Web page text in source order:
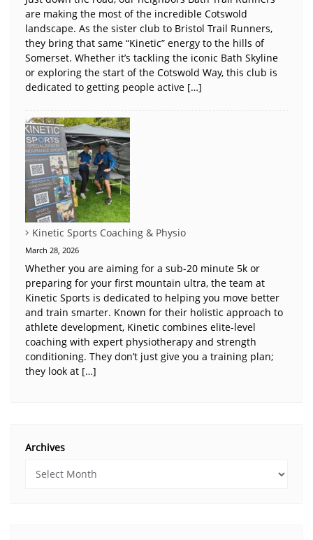
are making the most of the incredible Cotswold
landscape. As the sister club to Bristol Trail Runners,
they bring that same “Kinetic” energy to the hills of
Somerset. Whether it’s tackling the iconic Bath Skyline
or exploring the start of the Cotswold Way, this club is
dedicated to getting people active […]
Kinetic Sports Coaching & Physio
March 28, 2026
Whether you are aiming for a sub-20 minute 5k or
preparing for your first mountain ultra, the team at
Kinetic Sports is dedicated to helping you move better
and train smarter. Known for their holistic approach to
athlete development, Kinetic combines elite-level
coaching with expert physiotherapy and strength
conditioning. They don’t just give you a training plan;
they look at […]
Archives